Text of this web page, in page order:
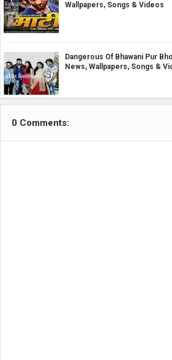
Wallpapers, Songs & Videos
Dangerous Of Bhawani Pur
News, Wallpapers, Songs &
0 Comments: